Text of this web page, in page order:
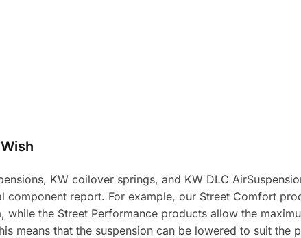
KW coilover springs, and KW DLC
component report. For example, our Street Comfort
while the Street Performance products allow the
means that the suspension can be lowered to suit